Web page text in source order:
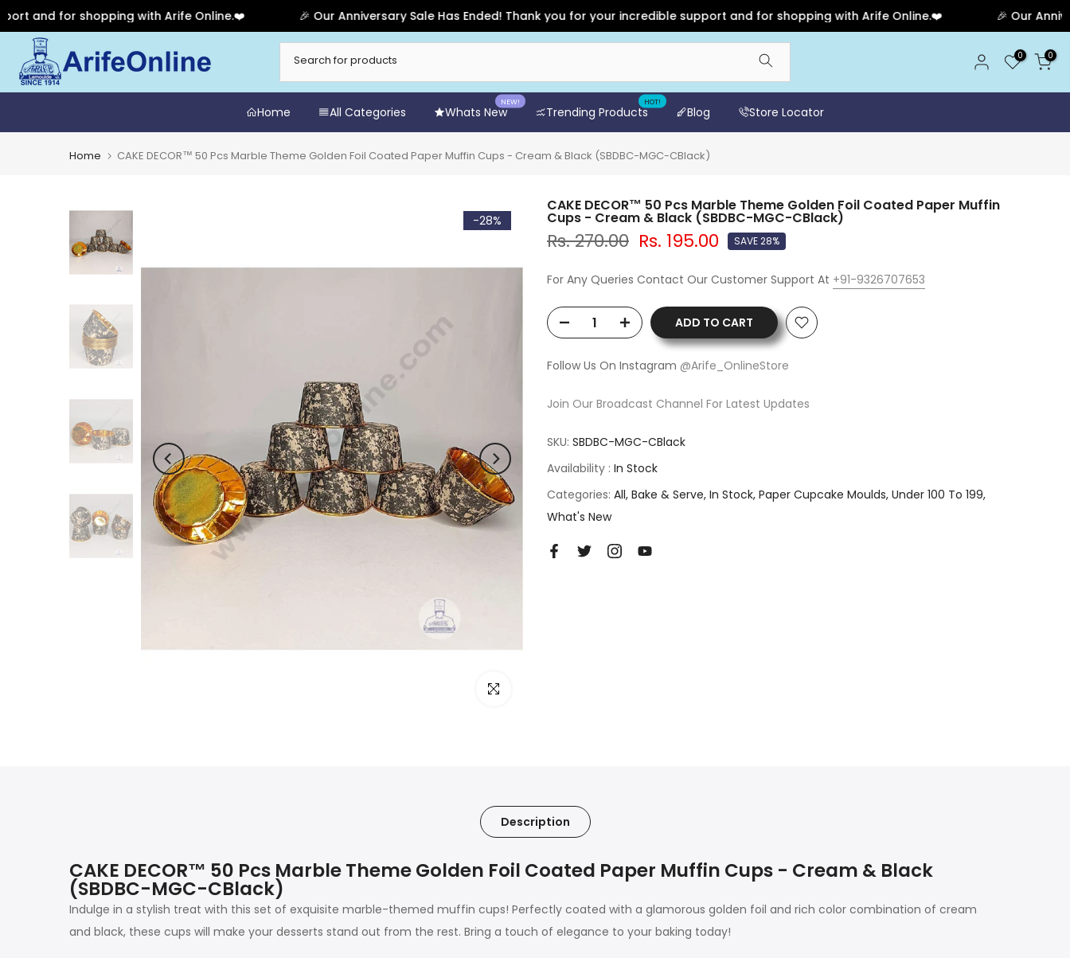
for shopping with Arife Online.❤️ 🎉 Our Anniversary Sale Has Ended! Thank you for your incredible support and for shopping with Arife Online.❤️ 🎉 Our
to
content
0 0
Home All Categories Whats New
NEW!
Trending Products
HOT!
Blog Store Locator
Home CAKE DECOR™ 50 Pcs Marble Theme Golden Foil Coated Paper Muffin Cups - Cream & Black (SBDBC-MGC-CBlack)
-28%
Click to enlarge
CAKE DECOR™ 50 Pcs Marble Theme Golden Foil Coated Paper Muffin
Cups - Cream & Black (SBDBC-MGC-CBlack)
Rs. 270.00 Rs. 195.00 SAVE 28%
For Any Queries Contact Our Customer Support At +91-9326707653
ADD TO CART
Follow Us On Instagram @Arife_OnlineStore
Join Our Broadcast Channel For Latest Updates
SKU: SBDBC-MGC-CBlack
Availability : In Stock
Categories: All Bake & Serve In Stock Paper Cupcake Moulds Under 100 To 199
What's New
Description
CAKE DECOR™ 50 Pcs Marble Theme Golden Foil Coated Paper Muffin Cups - Cream & Black
(SBDBC-MGC-CBlack)
Indulge in a stylish treat with this set of exquisite marble-themed muffin cups! Perfectly coated with a glamorous golden foil and rich color combination of cream
and black, these cups will make your desserts stand out from the rest. Bring a touch of elegance to your baking today!